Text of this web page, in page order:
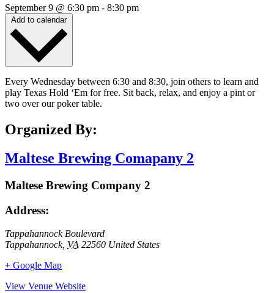
September 9 @ 6:30 pm - 8:30 pm
Add to calendar
Every Wednesday between 6:30 and 8:30, join others to learn and
play Texas Hold ‘Em for free. Sit back, relax, and enjoy a pint or
two over our poker table.
Organized By:
Maltese Brewing Comapany 2
Maltese Brewing Company 2
Address:
Tappahannock Boulevard
Tappahannock, VA 22560 United States
+ Google Map
View Venue Website